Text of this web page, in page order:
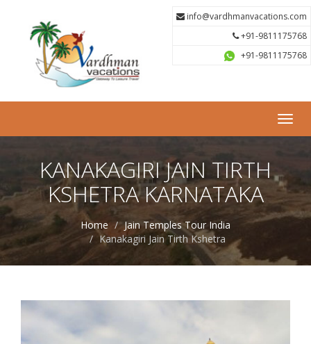
info@vardhmanvacations.com
+91-9811175768
+91-9811175768
KANAKAGIRI JAIN TIRTH
KSHETRA KARNATAKA
Home
Jain Temples Tour India
Kanakagiri Jain Tirth Kshetra